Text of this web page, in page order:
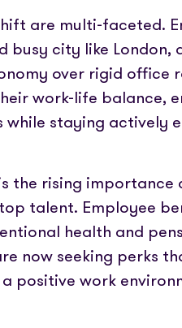
are multi-faceted.
busy city like London,
over rigid office
work-life balance,
while staying actively
the rising importance
talent. Employee
health and
now seeking perks
positive work